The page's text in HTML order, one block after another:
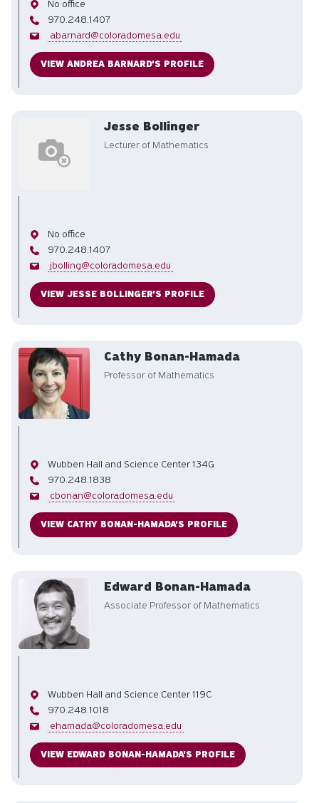
Office
No office
Phone
970.248.1407
Emailabarnard@coloradomesa.edu
VIEW ANDREA BARNARD'S PROFILE
Jesse Bollinger
Lecturer of Mathematics
Office
No office
Phone
970.248.1407
Emailjbolling@coloradomesa.edu
VIEW JESSE BOLLINGER'S PROFILE
Cathy Bonan-Hamada
Professor of Mathematics
Office
Wubben Hall and Science Center 134G
Phone
970.248.1838
Emailcbonan@coloradomesa.edu
VIEW CATHY BONAN-HAMADA'S PROFILE
Edward Bonan-Hamada
Associate Professor of Mathematics
Office
Wubben Hall and Science Center 119C
Phone
970.248.1018
Emailehamada@coloradomesa.edu
VIEW EDWARD BONAN-HAMADA'S PROFILE